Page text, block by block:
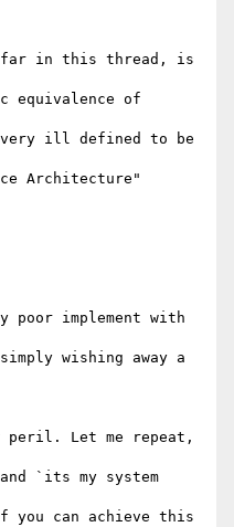
far in this thread, is
equivalence of
ill defined to be
Architecture"
poor implement with
wishing away a
peril. Let me repeat,
`its my system
you can achieve this